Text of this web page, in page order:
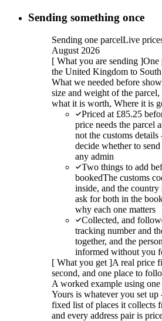
Sending something once
Sending one parcelLive
August 2026
[ What you are sending ]One
the United Kingdom to
What we needed before
size and weight of the
what it is worth, Where it is
Priced at £85.25
price needs the parcel
not the customs
decide whether to
any admin
Two things to add
bookedThe customs
inside, and the
ask for both in the
why each one matters
Collected, and
tracking number and
together, and the
informed without you
[ What you get ]A real price
second, and one place to
A worked example using one
Yours is whatever you set
fixed list of places it collects
and every address pair is